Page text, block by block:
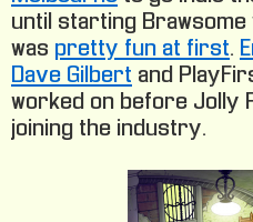
until starting Brawsome
was pretty fun at first.
Dave Gilbert and
worked on before Jolly
joining the industry.